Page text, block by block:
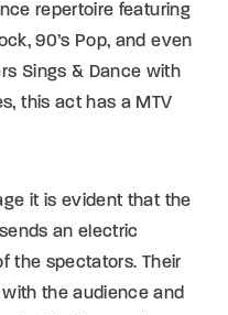
repertoire featuring
90’s Pop, and even
Sings & Dance with
this act has a MTV
it is evident that the
an electric
the spectators. Their
the audience and